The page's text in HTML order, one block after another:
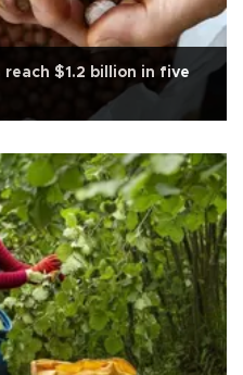
$1.2 billion in five